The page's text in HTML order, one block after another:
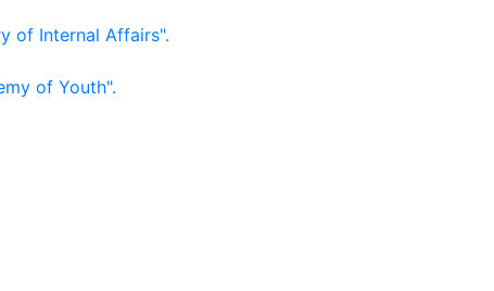
of Internal Affairs".
of Youth".